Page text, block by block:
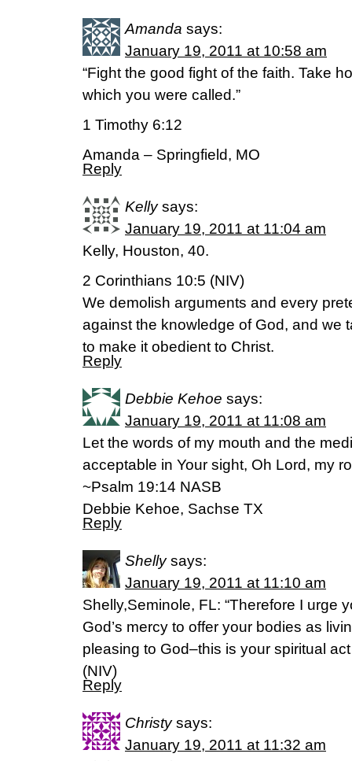
Amanda says:
January 19, 2011 at 10:58 am
“Fight the good fight of the faith. Take
which you were called.”
1 Timothy 6:12
Amanda – Springfield, MO
Reply
Kelly says:
January 19, 2011 at 11:04 am
Kelly, Houston, 40.
2 Corinthians 10:5 (NIV)
We demolish arguments and every
against the knowledge of God, and we
to make it obedient to Christ.
Reply
Debbie Kehoe says:
January 19, 2011 at 11:08 am
Let the words of my mouth and the
acceptable in Your sight, Oh Lord, my
~Psalm 19:14 NASB
Debbie Kehoe, Sachse TX
Reply
Shelly says:
January 19, 2011 at 11:10 am
Shelly,Seminole, FL: “Therefore I urge
God’s mercy to offer your bodies as
pleasing to God–this is your spiritual
(NIV)
Reply
Christy says:
January 19, 2011 at 11:32 am